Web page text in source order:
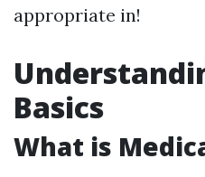
appropriate in!
Basics
What is